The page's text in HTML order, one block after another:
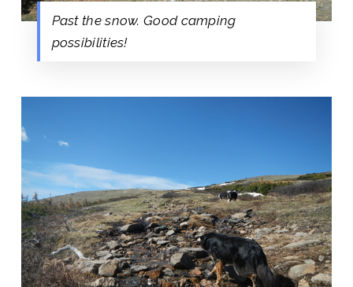
Past the snow. Good camping
possibilities!